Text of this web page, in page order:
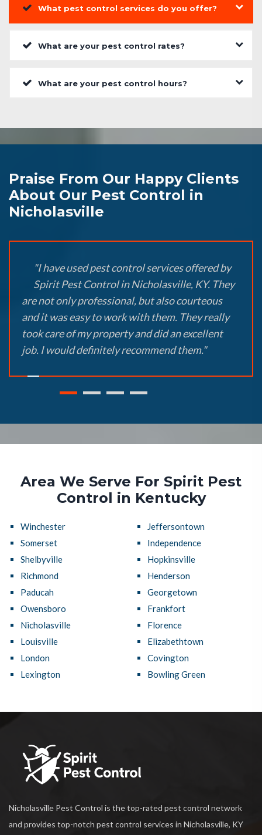
What pest control services do you offer?
What are your pest control rates?
What are your pest control hours?
Praise From Our Happy Clients
About Our Pest Control in
Nicholasville
"I have used pest control services offered by
Spirit Pest Control in Nicholasville, KY. They
are not only professional, but also courteous
and it was easy to work with them. They really
took care of my property and did an excellent
job. I would definitely recommend them."
Area We Serve For Spirit Pest
Control in Kentucky
Winchester
Somerset
Shelbyville
Richmond
Paducah
Owensboro
Nicholasville
Louisville
London
Lexington
Jeffersontown
Independence
Hopkinsville
Henderson
Georgetown
Frankfort
Florence
Elizabethtown
Covington
Bowling Green
Nicholasville Pest Control is the top-rated pest control network
and provides top-notch pest control services in Nicholasville, KY